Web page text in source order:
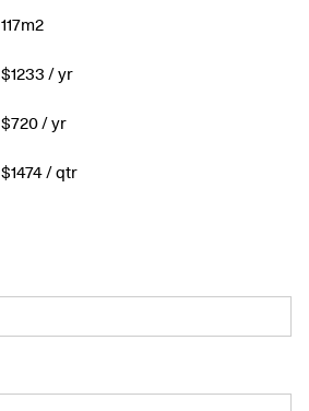
117m2
$1233 / yr
$720/ yr
$1474/ qtr